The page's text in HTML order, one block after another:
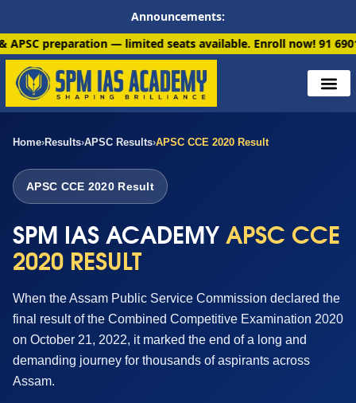
Announcements:
— limited seats available. Enroll now!91 6901259799
Home›Results›APSC Results›APSC CCE 2020 Result
APSC CCE 2020 Result
SPM IAS ACADEMYAPSC CCE
2020 RESULT
When the Assam Public Service Commission declared the
final result of the Combined Competitive Examination 2020
on October 21, 2022, it marked the end of a long and
demanding journey for thousands of aspirants across
Assam.